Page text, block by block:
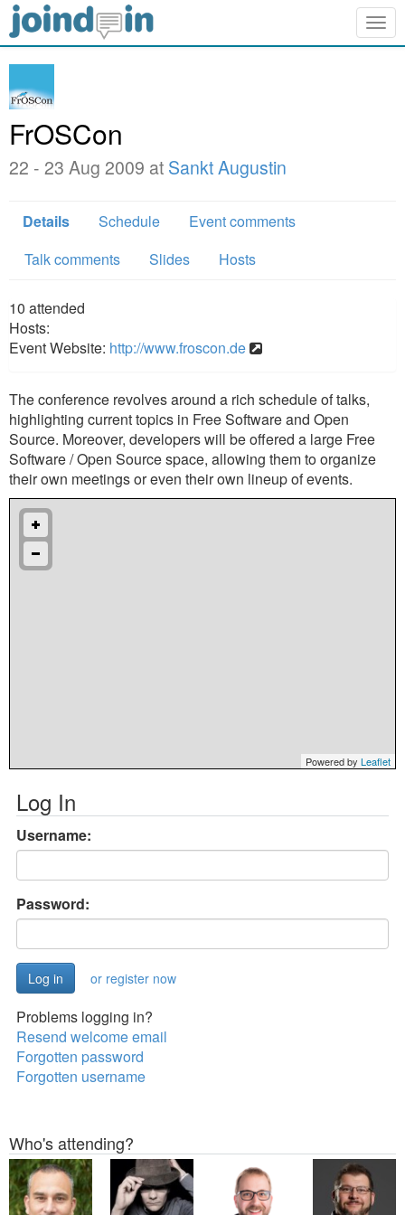
FrOSCon
22 - 23 Aug 2009 at Sankt Augustin
Details Schedule
Event comments
Talk comments
Slides Hosts
10 attended
Hosts:
Event Website: http://www.froscon.de
The conference revolves around a rich schedule of talks,
highlighting current topics in Free Software and Open
Source. Moreover, developers will be offered a large Free
Software / Open Source space, allowing them to organize
their own meetings or even their own lineup of events.
Powered by Leaflet
Log In
Username:
Password:
or register now
Problems logging in?
Resend welcome email
Forgotten password
Forgotten username
Who's attending?